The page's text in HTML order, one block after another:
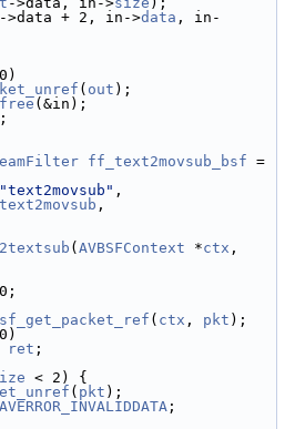
->data + 2, in->data , in-
( out );
(&in);
;
ff_text2movsub_bsf =
"text2movsub" ,
text2movsub ,
( AVBSFContext *ctx
( ctx , pkt );
ret ;
< 2) {
( pkt );
AVERROR_INVALIDDATA ;